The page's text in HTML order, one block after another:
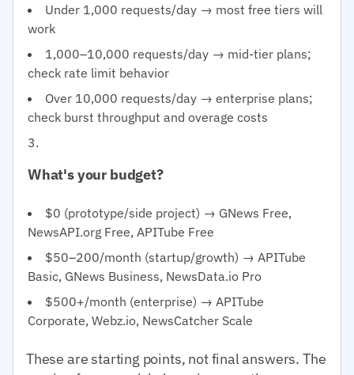
Under 1,000 requests/day → most free tiers will
work
1,000–10,000 requests/day → mid-tier plans;
check rate limit behavior
Over 10,000 requests/day → enterprise plans;
check burst throughput and overage costs
What's your budget?
$0 (prototype/side project) → GNews Free,
NewsAPI.org Free, APITube Free
$50–200/month (startup/growth) → APITube
Basic, GNews Business, NewsData.io Pro
$500+/month (enterprise) → APITube
Corporate, Webz.io, NewsCatcher Scale
These are starting points, not final answers. The